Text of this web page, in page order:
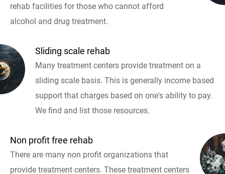
rehab facilities for those who cannot afford
alcohol and drug treatment.
Sliding scale rehab
Many treatment centers provide treatment on a
sliding scale basis. This is generally income based
support that charges based on one's ability to pay.
We find and list those resources.
Non profit free rehab
There are many non profit organizations that
provide treatment centers. These treatment centers